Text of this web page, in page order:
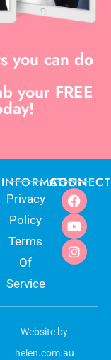
you can do
your FREE
INFORMATION
Privacy
Policy
Terms
Of
Service
CONNECT
Website by
helen.com.au
ADD TO CART